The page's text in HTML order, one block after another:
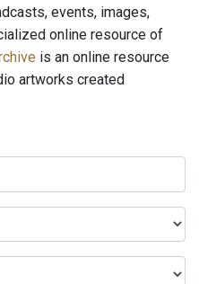
events, images,
online resource of
is an online resource
artworks created